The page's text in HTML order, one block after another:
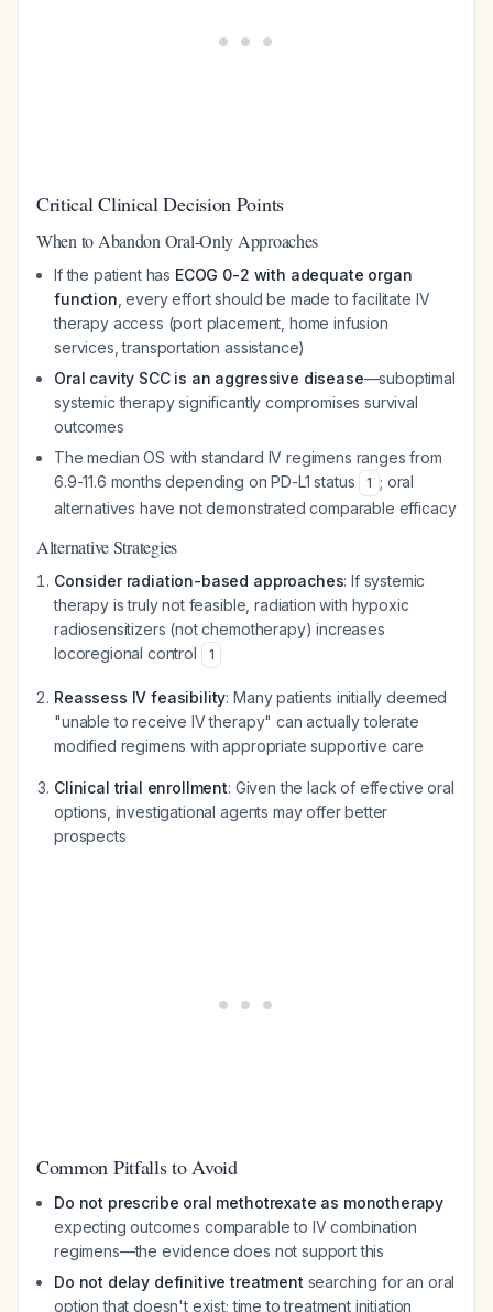
Critical Clinical Decision Points
When to Abandon Oral-Only Approaches
If the patient has ECOG 0-2 with adequate organ
function , every effort should be made to facilitate IV
therapy access (port placement, home infusion
services, transportation assistance)
Oral cavity SCC is an aggressive disease—suboptimal
systemic therapy significantly compromises survival
outcomes
The median OS with standard IV regimens ranges from
6.9-11.6 months depending on PD-L1 status
1 ; oral
alternatives have not demonstrated comparable efficacy
Alternative Strategies
Consider radiation-based approaches: If systemic
therapy is truly not feasible, radiation with hypoxic
radiosensitizers (not chemotherapy) increases
locoregional control
1
Reassess IV feasibility: Many patients initially deemed
"unable to receive IV therapy" can actually tolerate
modified regimens with appropriate supportive care
Clinical trial enrollment: Given the lack of effective oral
options, investigational agents may offer better
prospects
Common Pitfalls to Avoid
Do not prescribe oral methotrexate as monotherapy
expecting outcomes comparable to IV combination
regimens—the evidence does not support this
Do not delay definitive treatment searching for an oral
option that doesn't exist; time to treatment initiation